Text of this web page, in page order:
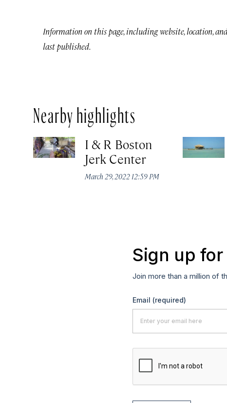
Information on this page, including website, location,
last published.
Nearby highlights
I & R Boston
Jerk Center
March 29, 2022 12:59 PM
Sign up
Join more than a million of
Email (required)